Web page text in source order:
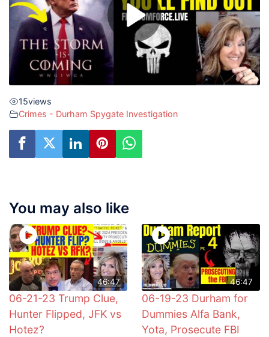
15views
Crimes - Durham Spygate Investigation
You may also like
46:47
06-21-23 Trump Clue,
Hunter Flipped, JFK vs
Hotez?
46:47
06-19-23 Durham for
Dummies Alfa Bank,
Yota, Prosecute FBI